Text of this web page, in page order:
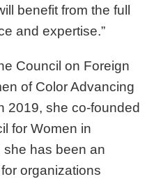
benefit from the full
and expertise.”
Council on Foreign
of Color Advancing
2019, she co-founded
for Women in
she has been an
organizations